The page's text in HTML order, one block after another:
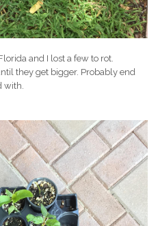
and I lost a few to rot.
they get bigger. Probably end
with.